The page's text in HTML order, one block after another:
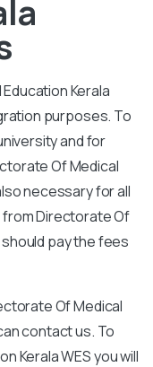
Kerala
purposes. To
and for
Of Medical
necessary for all
Directorate Of
should pay the fees
Of Medical
contact us. To
Kerala WES you will